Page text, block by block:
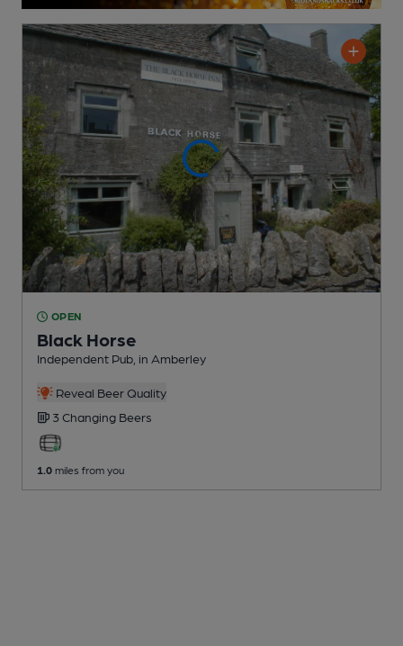
OPEN
Black Horse
Independent Pub , in Amberley
Reveal Beer Quality
3 Changing Beers
1.0 miles from you